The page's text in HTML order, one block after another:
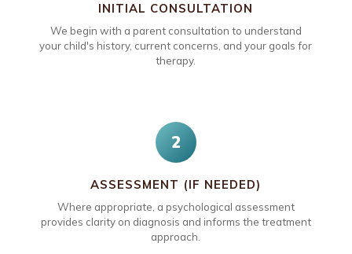
INITIAL CONSULTATION
We begin with a parent consultation to understand
your child's history, current concerns, and your goals for
therapy.
2
ASSESSMENT (IF NEEDED)
Where appropriate, a psychological assessment
provides clarity on diagnosis and informs the treatment
approach.